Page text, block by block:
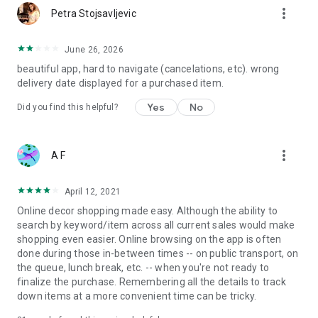
Petra Stojsavljevic more_vert
June 26, 2026
beautiful app, hard to navigate (cancelations, etc). wrong
delivery date displayed for a purchased item.
Did you find this helpful? Yes No
A F more_vert
April 12, 2021
Online decor shopping made easy. Although the ability to
search by keyword/item across all current sales would make
shopping even easier. Online browsing on the app is often
done during those in-between times -- on public transport, on
the queue, lunch break, etc. -- when you're not ready to
finalize the purchase. Remembering all the details to track
down items at a more convenient time can be tricky.